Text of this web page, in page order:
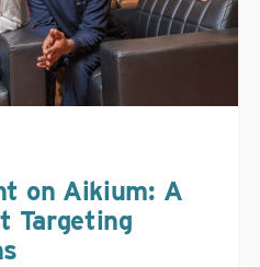
on Aikium: A
Targeting